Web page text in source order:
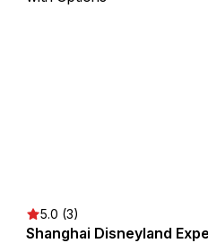
5.0 (3)
Shanghai Disneyland